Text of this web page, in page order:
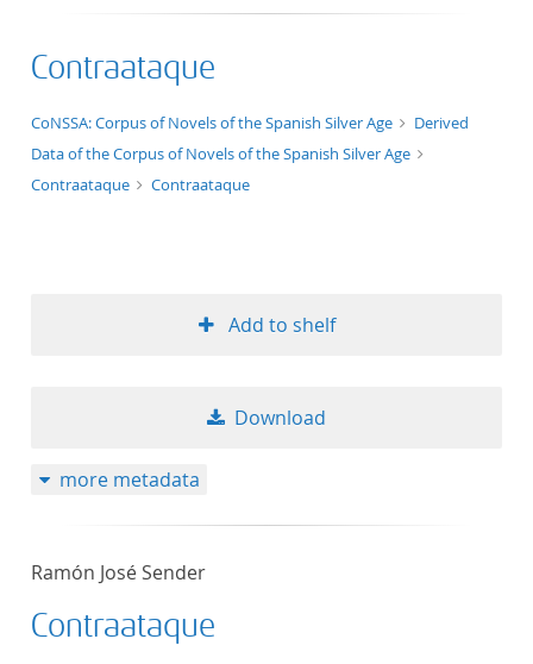
Contraataque
application/xml;derived=true
CoNSSA: Corpus of Novels of the Spanish Silver Age
Derived
Data of the Corpus of Novels of the Spanish Silver Age
Contraataque
Contraataque
Add to shelf
Download
more metadata
Ramón José Sender
Contraataque